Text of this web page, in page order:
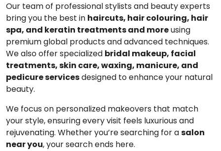
Our team of professional stylists and beauty experts
bring you the best in haircuts, hair colouring, hair
spa, and keratin treatments and moreusing
premium global products and advanced techniques.
We also offer specialized bridal makeup, facial
treatments, skin care, waxing, manicure, and
pedicure servicesdesigned to enhance your natural
beauty.
We focus on personalized makeovers that match
your style, ensuring every visit feels luxurious and
rejuvenating. Whether you’re searching for asalon
near you, your search ends here.